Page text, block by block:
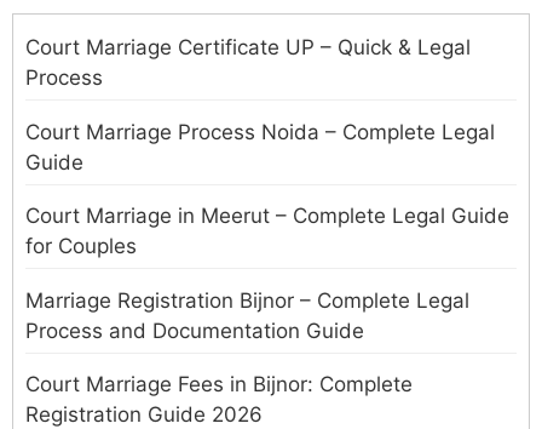
Court Marriage Certificate UP – Quick & Legal
Process
Court Marriage Process Noida – Complete Legal
Guide
Court Marriage in Meerut – Complete Legal Guide
for Couples
Marriage Registration Bijnor – Complete Legal
Process and Documentation Guide
Court Marriage Fees in Bijnor: Complete
Registration Guide 2026